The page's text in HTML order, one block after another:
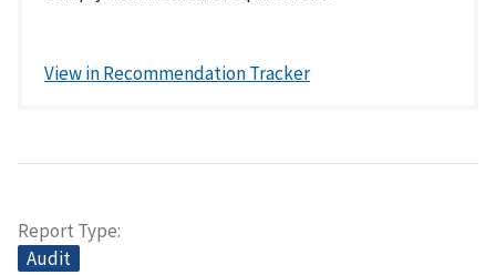
View in Recommendation Tracker
Report Type
Audit